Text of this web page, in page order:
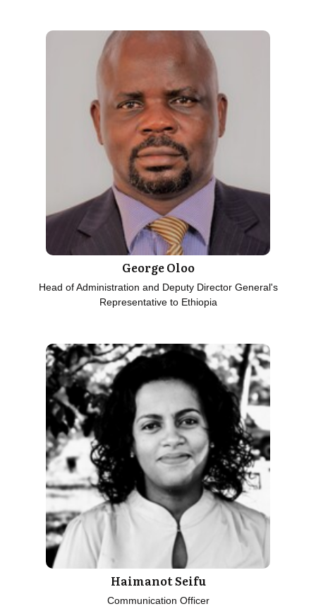
George Oloo
Head of Administration and Deputy Director General's
Representative to Ethiopia
Haimanot Seifu
Communication Officer